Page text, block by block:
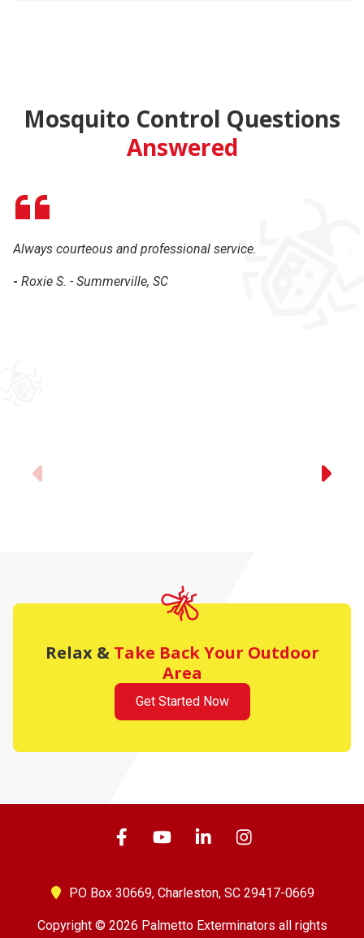
Mosquito Control Questions
Answered
Always courteous and professional service.
- Roxie S. - Summerville, SC
Relax & Take Back Your Outdoor
Area
Get Started Now
PO Box 30669, Charleston, SC 29417-0669
Copyright © 2026 Palmetto Exterminators all rights